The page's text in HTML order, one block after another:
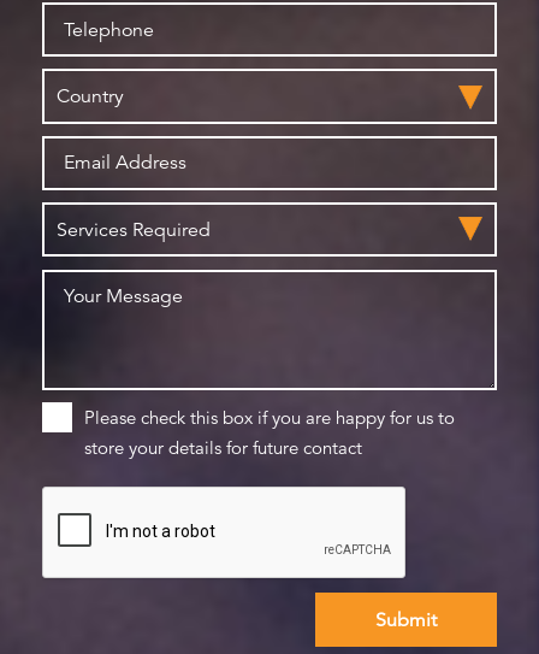
Please check this box if you are happy for us to
store your details for future contact